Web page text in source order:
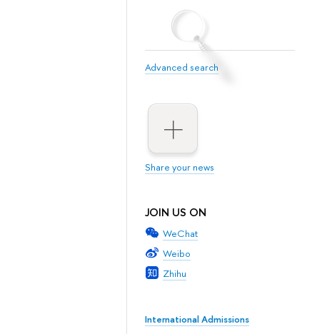
Advanced search
Share your news
JOIN US ON
WeChat
Weibo
Zhihu
International Admissions